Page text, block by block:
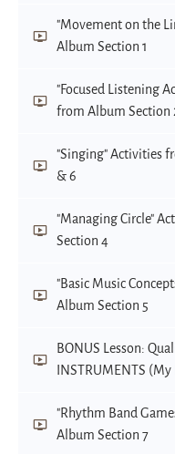
"Movement on the
Album Section 1
"Focused Listening
from Album Section
"Singing" Activities
& 6
"Managing Circle"
Section 4
"Basic Music
Album Section 5
BONUS Lesson:
INSTRUMENTS
"Rhythm Band
Album Section 7